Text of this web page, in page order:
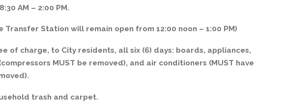
AM – 2:00 PM.
Transfer Station will remain open from 12:00 noon – 1:00 PM)
of charge, to City residents, all six (6) days: boards, appliances,
MUST be removed), and air conditioners (MUST have
trash and carpet.